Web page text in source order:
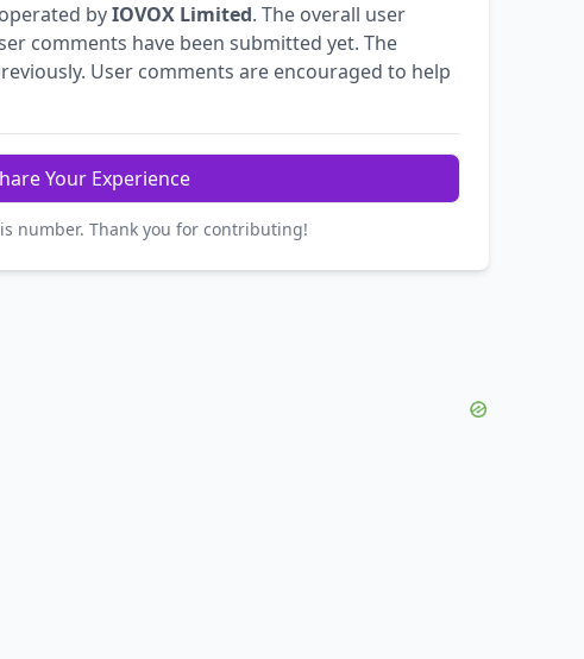
byIOVOX Limited. The overall user
comments have been submitted yet. The
User comments are encouraged to help
Your Experience
number. Thank you for contributing!